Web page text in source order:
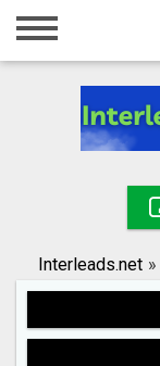
Home
Registration
Search
Interleads.net »